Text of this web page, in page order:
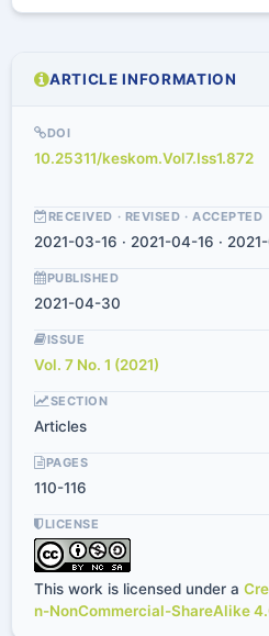
ARTICLE INFORMATION
DOI
10.25311/keskom.Vol7.Iss1.872
RECEIVED · REVISED · ACCEPTED
2021-03-16 · 2021-04-16 ·
PUBLISHED
2021-04-30
ISSUE
Vol. 7 No. 1 (2021)
SECTION
Articles
PAGES
110-116
LICENSE
This work is licensed under a
n-NonCommercial-ShareAlike